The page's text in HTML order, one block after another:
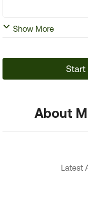
Show More
Start
About
Latest